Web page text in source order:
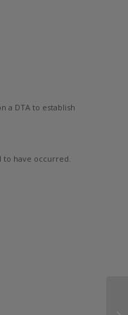
a DTA to establish
have occurred.